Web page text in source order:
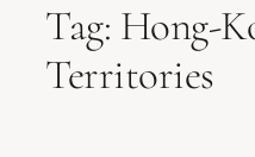
Tag: Hong-
Territories